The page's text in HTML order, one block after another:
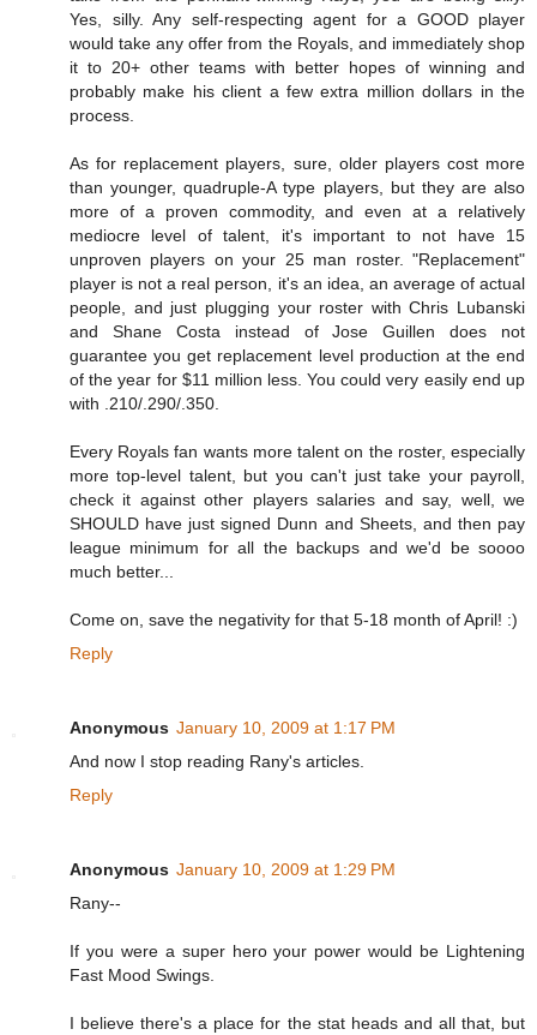
Yes, silly. Any self-respecting agent for a GOOD player
would take any offer from the Royals, and immediately shop
it to 20+ other teams with better hopes of winning and
probably make his client a few extra million dollars in the
process.
As for replacement players, sure, older players cost more
than younger, quadruple-A type players, but they are also
more of a proven commodity, and even at a relatively
mediocre level of talent, it's important to not have 15
unproven players on your 25 man roster. "Replacement"
player is not a real person, it's an idea, an average of actual
people, and just plugging your roster with Chris Lubanski
and Shane Costa instead of Jose Guillen does not
guarantee you get replacement level production at the end
of the year for $11 million less. You could very easily end up
with .210/.290/.350.
Every Royals fan wants more talent on the roster, especially
more top-level talent, but you can't just take your payroll,
check it against other players salaries and say, well, we
SHOULD have just signed Dunn and Sheets, and then pay
league minimum for all the backups and we'd be soooo
much better...
Come on, save the negativity for that 5-18 month of April! :)
Reply
Anonymous January 10, 2009 at 1:17 PM
And now I stop reading Rany's articles.
Reply
Anonymous January 10, 2009 at 1:29 PM
Rany--
If you were a super hero your power would be Lightening
Fast Mood Swings.
I believe there's a place for the stat heads and all that, but